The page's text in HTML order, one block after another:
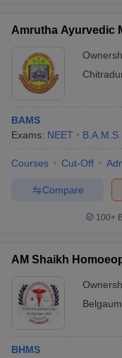
Amrutha Ayurvedic
BAMS
Exams: NEET B.A.M.S.
Courses Cut-Off
Compare
100+
AM Shaikh
Belgaum
BHMS